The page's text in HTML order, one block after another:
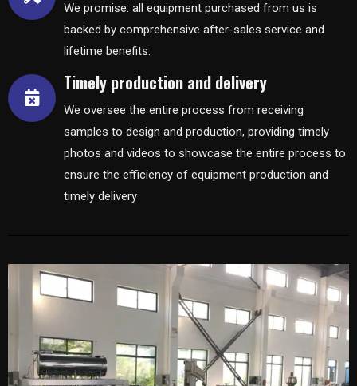
We promise: all equipment purchased from us is
backed by comprehensive after-sales service and
lifetime benefits.
Timely production and delivery
We oversee the entire process from receiving
samples to design and production, providing timely
photos and videos to showcase the entire process to
ensure the efficiency of equipment production and
timely delivery